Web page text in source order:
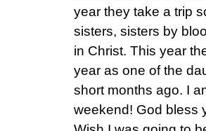
year they take a trip
sisters, sisters by
in Christ. This year
year as one of the
short months ago. I
weekend! God bless